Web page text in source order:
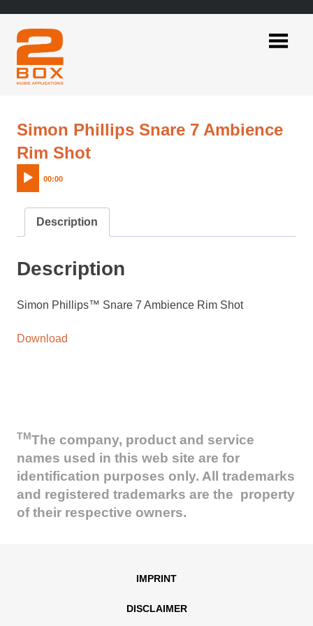
content
Simon Phillips Snare 7 Ambience
Rim ShotAudio
00:00
Description
Description
Simon Phillips™ Snare 7 Ambience Rim Shot
Download
TMThe company, product and service
names used in this web site are for
identification purposes only. All trademarks
and registered trademarks are the property
of their respective owners.
IMPRINT
DISCLAIMER